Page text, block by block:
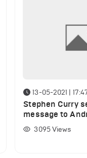
13-05-2021 |
Stephen Curry
message to
after Warriors win
3095Views